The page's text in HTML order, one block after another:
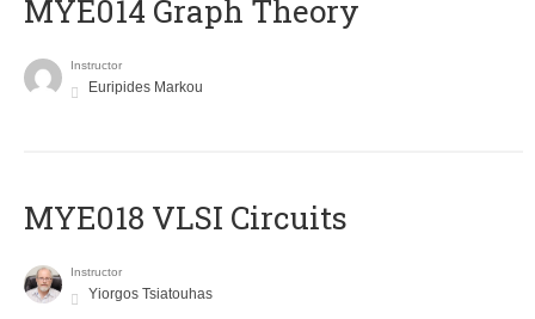
ΜΥΕ014 Graph Theory
Instructor
Euripides Markou
MYE018 VLSI Circuits
Instructor
Yiorgos Tsiatouhas